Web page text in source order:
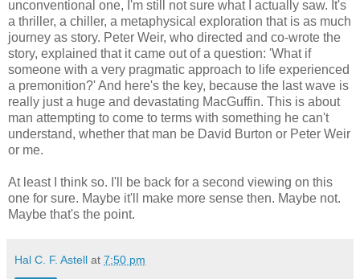
unconventional one, I'm still not sure what I actually saw. It's
a thriller, a chiller, a metaphysical exploration that is as much
journey as story. Peter Weir, who directed and co-wrote the
story, explained that it came out of a question: 'What if
someone with a very pragmatic approach to life experienced
a premonition?' And here's the key, because the last wave is
really just a huge and devastating MacGuffin. This is about
man attempting to come to terms with something he can't
understand, whether that man be David Burton or Peter Weir
or me.
At least I think so. I'll be back for a second viewing on this
one for sure. Maybe it'll make more sense then. Maybe not.
Maybe that's the point.
Hal C. F. Astell at 7:50 pm